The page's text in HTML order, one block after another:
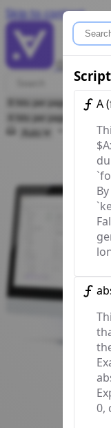
Skip to content
A(
0,
Select theme